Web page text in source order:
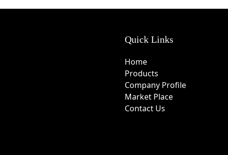
Quick Links
Home
Products
Company Profile
Market Place
Contact Us